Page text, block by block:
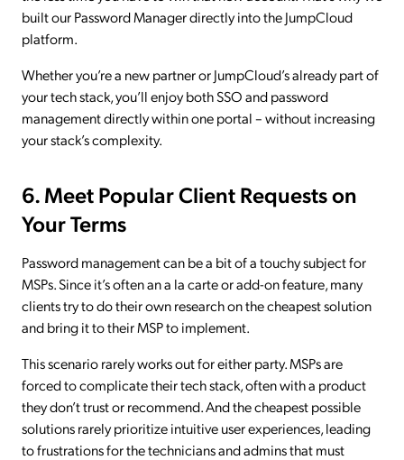
built our Password Manager directly into the JumpCloud
platform.
Whether you’re a new partner or JumpCloud’s already part of
your tech stack, you’ll enjoy both SSO and password
management directly within one portal – without increasing
your stack’s complexity.
6. Meet Popular Client Requests on
Your Terms
Password management can be a bit of a touchy subject for
MSPs. Since it’s often an a la carte or add-on feature, many
clients try to do their own research on the cheapest solution
and bring it to their MSP to implement.
This scenario rarely works out for either party. MSPs are
forced to complicate their tech stack, often with a product
they don’t trust or recommend. And the cheapest possible
solutions rarely prioritize intuitive user experiences, leading
to frustrations for the technicians and admins that must